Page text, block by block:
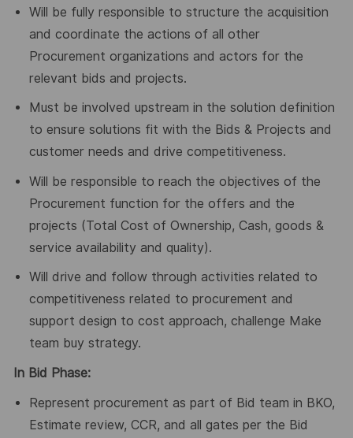
Will be fully responsible to structure the acquisition
and coordinate the actions of all other
Procurement organizations and actors for the
relevant bids and projects.
Must be involved upstream in the solution definition
to ensure solutions fit with the Bids & Projects and
customer needs and drive competitiveness.
Will be responsible to reach the objectives of the
Procurement function for the offers and the
projects (Total Cost of Ownership, Cash, goods &
service availability and quality).
Will drive and follow through activities related to
competitiveness related to procurement and
support design to cost approach, challenge Make
team buy strategy.
In Bid Phase:
Represent procurement as part of Bid team in BKO,
Estimate review, CCR, and all gates per the Bid